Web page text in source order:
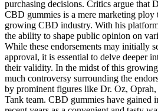
purchasing decisions. Critics argue that
CBD gummies is a mere marketing ploy
growing CBD industry. With his
the ability to shape public opinion on
While these endorsements may initially
approval, it is essential to delve deeper
their validity. In the midst of this
much controversy surrounding the
by prominent figures like Dr. Oz,
Tank team. CBD gummies have gained